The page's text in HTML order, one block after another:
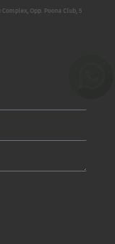
Opp. Poona Club, 5